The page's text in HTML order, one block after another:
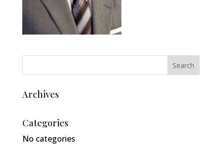
Archives
Categories
No categories